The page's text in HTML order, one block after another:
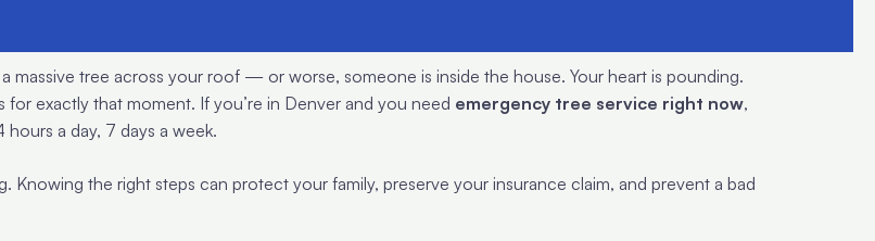
a massive tree across your roof — or worse, someone is inside the house. Your heart is pounding.
exactly that moment. If you’re in Denver and you need emergency tree service right now,
a day, 7 days a week.
Knowing the right steps can protect your family, preserve your insurance claim, and prevent a bad